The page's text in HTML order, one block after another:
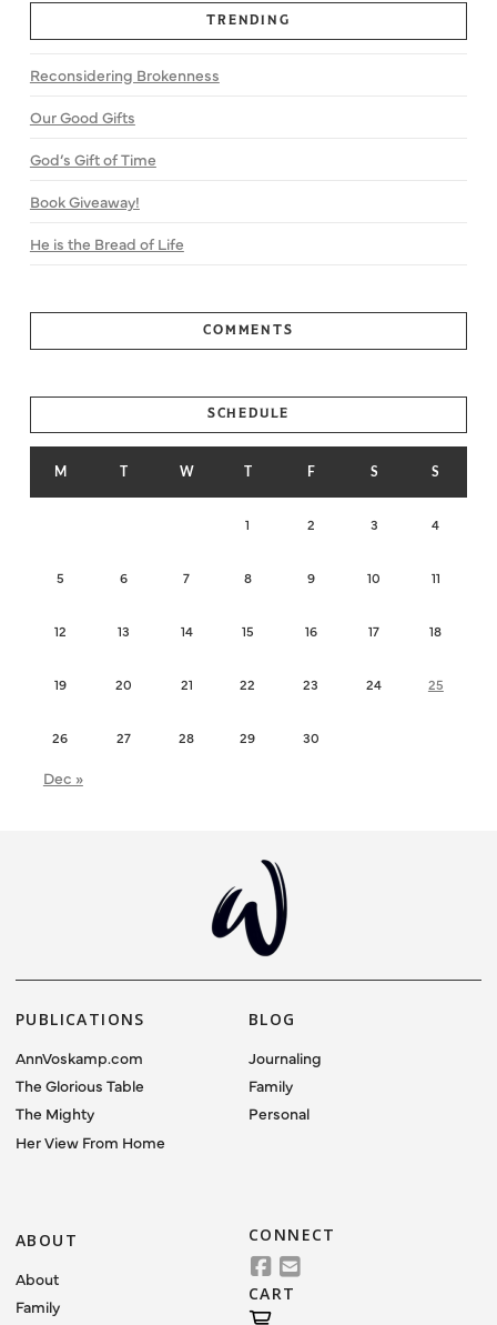
TRENDING
Reconsidering Brokenness
Our Good Gifts
God’s Gift of Time
Book Giveaway!
He is the Bread of Life
COMMENTS
SCHEDULE
M W F S S
1 2 3 4
5 6 7 8 9 10 11
12 13 14 15 16 17 18
19 20 21 22 23 24 25
26 27 28 29 30
Dec »
PUBLICATIONS
AnnVoskamp.com
The Glorious Table
The Mighty
Her View From Home
BLOG
Journaling
Family
Personal
ABOUT
About
Family
CONNECT
CART